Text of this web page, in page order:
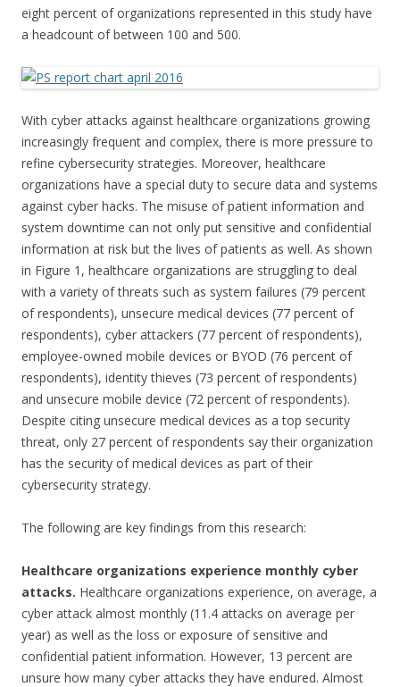
eight percent of organizations represented in this study have
a headcount of between 100 and 500.
With cyber attacks against healthcare organizations growing
increasingly frequent and complex, there is more pressure to
refine cybersecurity strategies. Moreover, healthcare
organizations have a special duty to secure data and systems
against cyber hacks. The misuse of patient information and
system downtime can not only put sensitive and confidential
information at risk but the lives of patients as well. As shown
in Figure 1, healthcare organizations are struggling to deal
with a variety of threats such as system failures (79 percent
of respondents), unsecure medical devices (77 percent of
respondents), cyber attackers (77 percent of respondents),
employee-owned mobile devices or BYOD (76 percent of
respondents), identity thieves (73 percent of respondents)
and unsecure mobile device (72 percent of respondents).
Despite citing unsecure medical devices as a top security
threat, only 27 percent of respondents say their organization
has the security of medical devices as part of their
cybersecurity strategy.
The following are key findings from this research:
Healthcare organizations experience monthly cyber
attacks. Healthcare organizations experience, on average, a
cyber attack almost monthly (11.4 attacks on average per
year) as well as the loss or exposure of sensitive and
confidential patient information. However, 13 percent are
unsure how many cyber attacks they have endured. Almost